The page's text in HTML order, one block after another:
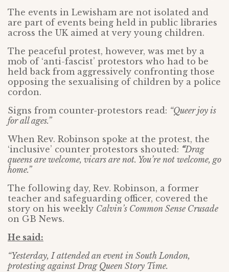
The events in Lewisham are not isolated and
are part of events being held in public libraries
across the UK aimed at very young children.
The peaceful protest, however, was met by a
mob of ‘anti-fascist’ protestors who had to be
held back from aggressively confronting those
opposing the sexualising of children by a police
cordon.
Signs from counter-protestors read: “Queer joy is
for all ages.”
When Rev. Robinson spoke at the protest, the
‘inclusive’ counter protestors shouted: “Drag
queens are welcome, vicars are not. You’re not welcome, go
home.”
The following day, Rev. Robinson, a former
teacher and safeguarding officer, covered the
story on his weekly Calvin’s Common Sense Crusade
on GB News.
He said:
“Yesterday, I attended an event in South London,
protesting against Drag Queen Story Time.